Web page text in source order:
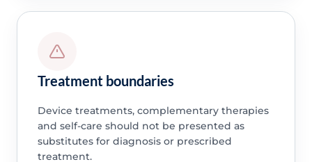
Treatment boundaries
Device treatments, complementary therapies
and self-care should not be presented as
substitutes for diagnosis or prescribed
treatment.